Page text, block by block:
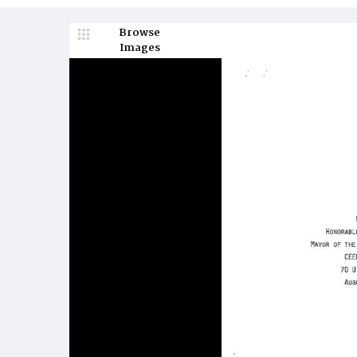
Browse
Images